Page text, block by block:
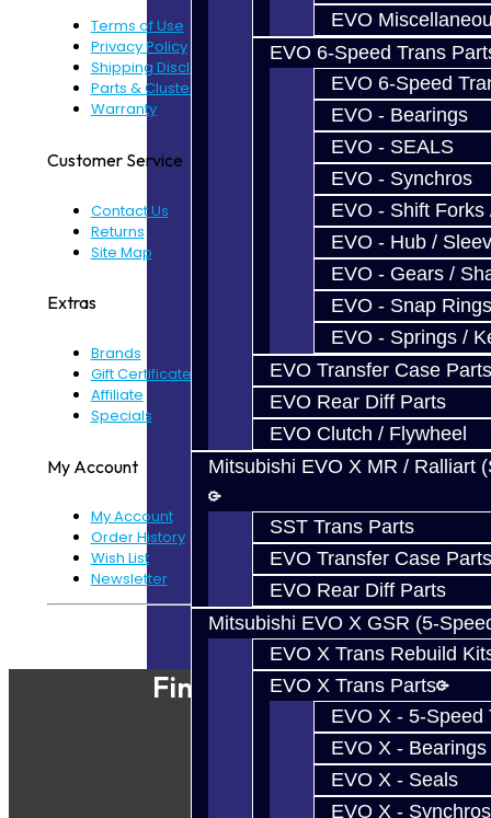
EVO
EVO 6-Speed Trans
EVO 6-Speed
EVO - Bearings
EVO - SEALS
EVO - Synchros
EVO - Shift Forks
EVO - Hub /
EVO - Gears /
EVO - Snap Rings
EVO - Springs /
EVO Transfer Case Parts
EVO Rear Diff Parts
EVO Clutch / Flywheel
Mitsubishi EVO X MR / Ralliart
SST Trans Parts
EVO Transfer Case Parts
EVO Rear Diff Parts
Mitsubishi EVO X GSR (5-
EVO X Trans Rebuild
EVO X Trans Parts
EVO X - 5-Speed
EVO X - Bearings
EVO X - Seals
EVO X - Synchros
Terms of Use
Privacy Policy
Shipping Disclaimer
Parts & Cluster Warranty
Warranty
Customer Service
Contact Us
Returns
Site Map
Extras
Brands
Gift Certificates
Affiliate
Specials
My Account
My Account
Order History
Wish List
Newsletter
Powered ByJooCart
Find Our Shop